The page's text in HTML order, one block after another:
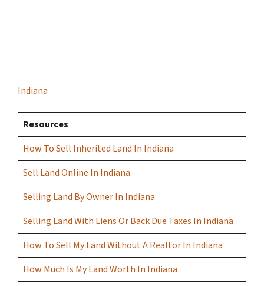
Indiana
Resources
How To Sell Inherited Land In Indiana
Sell Land Online In Indiana
Selling Land By Owner In Indiana
Selling Land With Liens Or Back Due Taxes In Indiana
How To Sell My Land Without A Realtor In Indiana
How Much Is My Land Worth In Indiana